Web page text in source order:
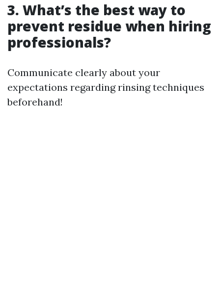
3. What’s the best way to
prevent residue when hiring
professionals?
Communicate clearly about your
expectations regarding rinsing techniques
beforehand!